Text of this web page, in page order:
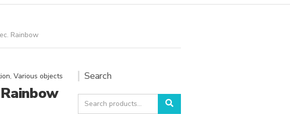
Rainbow
, Various objects Search
Search
for:
Search